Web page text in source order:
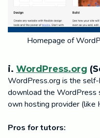
Homepage of
i. WordPress.org
WordPress.org is the
download the WordPress
own hosting provider (like
Pros for tutors: